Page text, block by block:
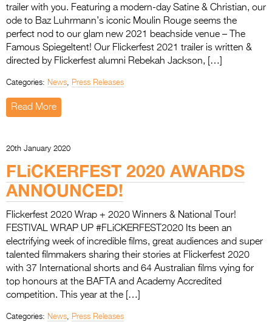
Entries 2027
Flickerfest Entries
2027
Media
Press Releases
Photo Gallery
>
trailer with you. Featuring a modern-day Satine & Christian, our
ode to Baz Luhrmann’s iconic Moulin Rouge seems the
perfect nod to our glam new 2021 beachside venue – The
Famous Spiegeltent! Our Flickerfest 2021 trailer is written &
directed by Flickerfest alumni Rebekah Jackson, […]
Categories: News, Press Releases
Read More
20th January 2020
FLiCKERFEST 2020 AWARDS
ANNOUNCED!
Flickerfest 2020 Wrap + 2020 Winners & National Tour!
FESTIVAL WRAP UP #FLiCKERFEST2020 Its been an
electrifying week of incredible films, great audiences and super
talented filmmakers sharing their stories at Flickerfest 2020
with 37 International shorts and 64 Australian films vying for
top honours at the BAFTA and Academy Accredited
competition. This year at the […]
Categories: News, Press Releases